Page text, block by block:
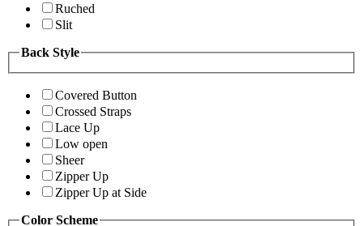
Ruched
Slit
Back Style
Covered Button
Crossed Straps
Lace Up
Low open
Sheer
Zipper Up
Zipper Up at Side
Color Scheme